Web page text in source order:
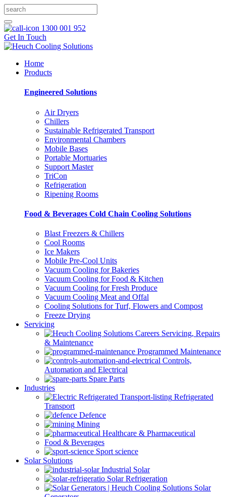
1300 001 952
Get In Touch
Home
Products
Engineered Solutions
Air Dryers
Chillers
Sustainable Refrigerated Transport
Environmental Chambers
Mobile Bases
Portable Mortuaries
Support Master
TriCon
Refrigeration
Ripening Rooms
Food & Beverages Cold Chain Cooling Solutions
Blast Freezers & Chillers
Cool Rooms
Ice Makers
Mobile Pre-Cool Units
Vacuum Cooling for Bakeries
Vacuum Cooling for Food & Kitchen
Vacuum Cooling for Fresh Produce
Vacuum Cooling Meat and Offal
Cooling Solutions for Turf, Flowers and Compost
Freeze Drying
Servicing
Servicing, Repairs
& Maintenance
Programmed Maintenance
Controls,
Automation and Electrical
Spare Parts
Industries
Refrigerated
Transport
Defence
Mining
Healthcare & Pharmaceutical
Food & Beverages
Sport science
Solar Solutions
Industrial Solar
Solar Refrigeration
Solar